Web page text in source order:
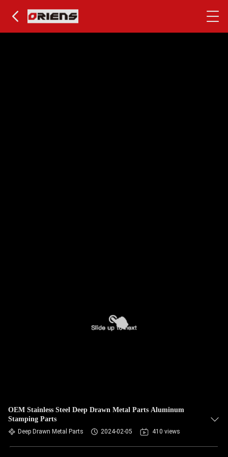
OEM Stainless Steel Deep Drawn Metal Parts Aluminum
Stamping Parts
Deep Drawn Metal Parts 2024-02-05 410 views